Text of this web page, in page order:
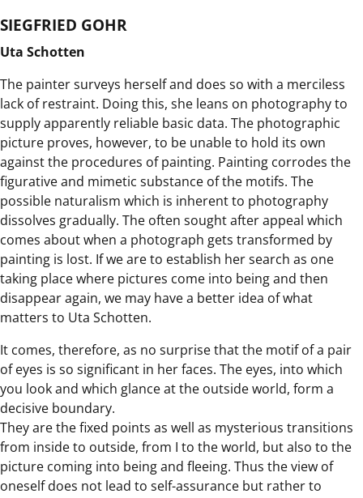
SIEGFRIED GOHR
Uta Schotten
The painter surveys herself and does so with a merciless
lack of restraint. Doing this, she leans on photography to
supply apparently reliable basic data. The photographic
picture proves, however, to be unable to hold its own
against the procedures of painting. Painting corrodes the
figurative and mimetic substance of the motifs. The
possible naturalism which is inherent to photography
dissolves gradually. The often sought after appeal which
comes about when a photograph gets transformed by
painting is lost. If we are to establish her search as one
taking place where pictures come into being and then
disappear again, we may have a better idea of what
matters to Uta Schotten.
It comes, therefore, as no surprise that the motif of a pair
of eyes is so significant in her faces. The eyes, into which
you look and which glance at the outside world, form a
decisive boundary.
They are the fixed points as well as mysterious transitions
from inside to outside, from I to the world, but also to the
picture coming into being and fleeing. Thus the view of
oneself does not lead to self-assurance but rather to